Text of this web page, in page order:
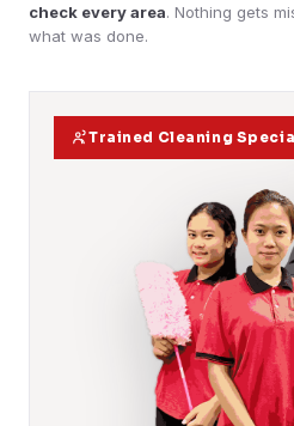
Trained Cleaning
check every area. Nothing gets
what was done.